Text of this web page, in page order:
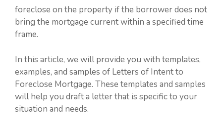
foreclose on the property if the borrower does not
bring the mortgage current within a specified time
frame.
In this article, we will provide you with templates,
examples, and samples of Letters of Intent to
Foreclose Mortgage. These templates and samples
will help you draft a letter that is specific to your
situation and needs.